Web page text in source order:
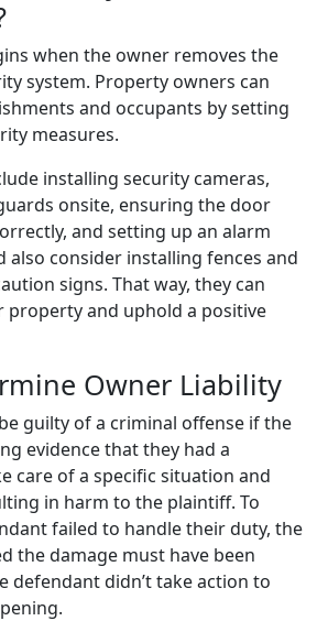
when the owner removes the
system. Property owners can
and occupants by setting
measures.
installing security cameras,
onsite, ensuring the door
and setting up an alarm
also consider installing fences and
signs. That way, they can
property and uphold a positive
Owner Liability
guilty of a criminal offense if the
evidence that they had a
care of a specific situation and
in harm to the plaintiff. To
failed to handle their duty, the
the damage must have been
defendant didn’t take action to